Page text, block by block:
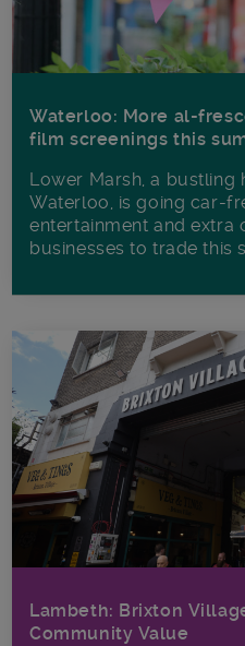
Waterloo: More al-
film screenings this
Lower Marsh, a bustling
Waterloo, is going car-
entertainment and
businesses to trade this
Lambeth: Brixton
Community Value